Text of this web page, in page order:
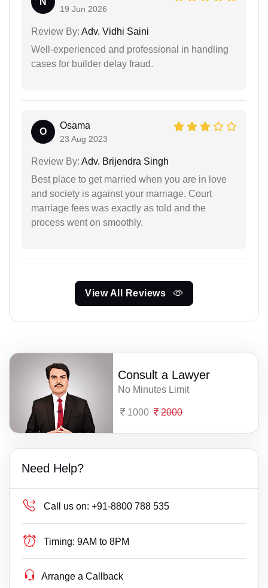
19 Jun 2026
Review By: Adv. Vidhi Saini
Well-experienced and professional in handling
cases for builder delay fraud.
O
Osama
23 Aug 2023
Review By: Adv. Brijendra Singh
Best place to get married when you are in love
and society is against your marriage. Court
marriage fees was exactly as told and the
process went on smoothly.
View All Reviews
Consult a Lawyer
No Minutes Limit
1000 2000
Need Help?
Call us on: +91-8800 788 535
Timing: 9AM to 8PM
Arrange a Callback